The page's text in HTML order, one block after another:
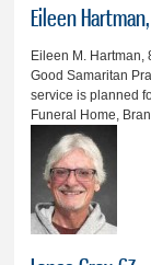
Eileen
Eileen M. Hartman,
Good Samaritan
service is planned
Funeral Home,